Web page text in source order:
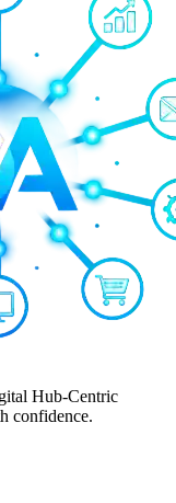
Hub-Centric
confidence.